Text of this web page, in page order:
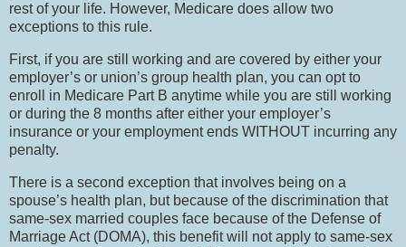
rest of your life. However, Medicare does allow two
exceptions to this rule.
First, if you are still working and are covered by either your
employer’s or union’s group health plan, you can opt to
enroll in Medicare Part B anytime while you are still working
or during the 8 months after either your employer’s
insurance or your employment ends WITHOUT incurring any
penalty.
There is a second exception that involves being on a
spouse’s health plan, but because of the discrimination that
same-sex married couples face because of the Defense of
Marriage Act (DOMA), this benefit will not apply to same-sex